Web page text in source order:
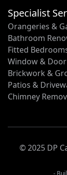
Specialist
Orangeries &
Bathroom
Fitted
Window &
Brickwork &
Patios &
Chimney
© 2025 DP
-